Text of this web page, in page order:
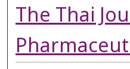
The Thai